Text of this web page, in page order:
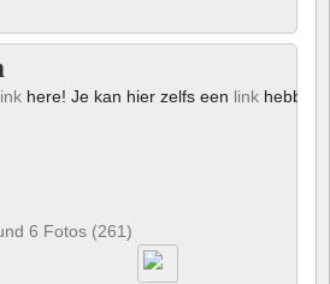
here! Je kan hier zelfs een link hebben!
6 Fotos (261)